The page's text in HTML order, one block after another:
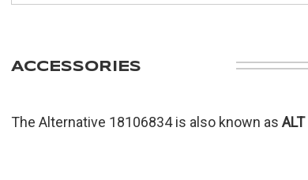
ACCESSORIES
The Alternative 18106834 is also known as ALT